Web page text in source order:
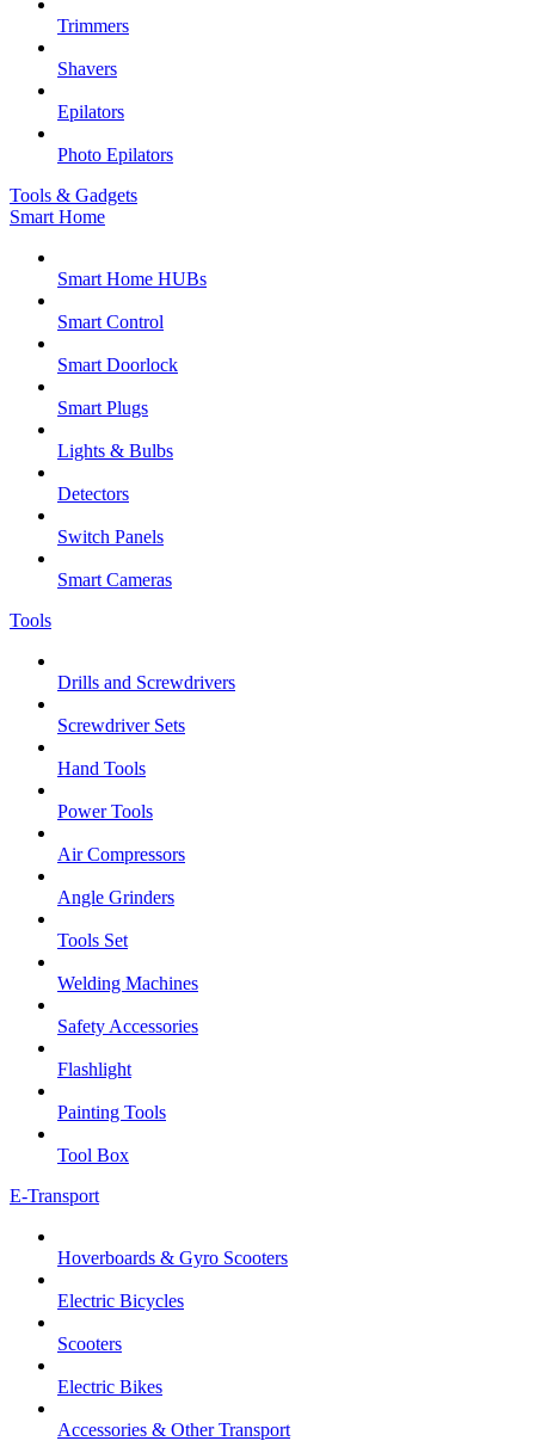
Trimmers
Shavers
Epilators
Photo Epilators
Tools & Gadgets
Smart Home
Smart Home HUBs
Smart Control
Smart Doorlock
Smart Plugs
Lights & Bulbs
Detectors
Switch Panels
Smart Cameras
Tools
Drills and Screwdrivers
Screwdriver Sets
Hand Tools
Power Tools
Air Compressors
Angle Grinders
Tools Set
Welding Machines
Safety Accessories
Flashlight
Painting Tools
Tool Box
E-Transport
Hoverboards & Gyro Scooters
Electric Bicycles
Scooters
Electric Bikes
Accessories & Other Transport